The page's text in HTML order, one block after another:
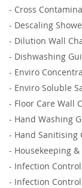
- Cross
- Descaling
- Dilution Wall
- Dishwashing
- Enviro
- Enviro Soluble
- Floor Care Wall
- Hand Washing
- Hand Sanitising
- Housekeeping
- Infection
- Infection